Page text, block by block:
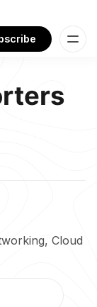
Cloud